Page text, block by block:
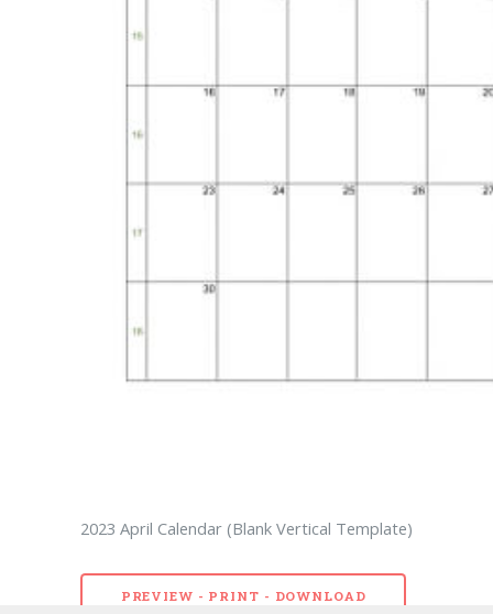
2023 April Calendar (Blank Vertical Template)
PREVIEW - PRINT - DOWNLOAD